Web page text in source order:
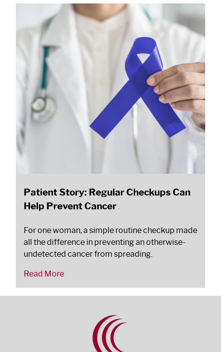
Patient Story: Regular Checkups Can
Help Prevent Cancer
For one woman, a simple routine checkup made
all the difference in preventing an otherwise-
undetected cancer from spreading.
Read More